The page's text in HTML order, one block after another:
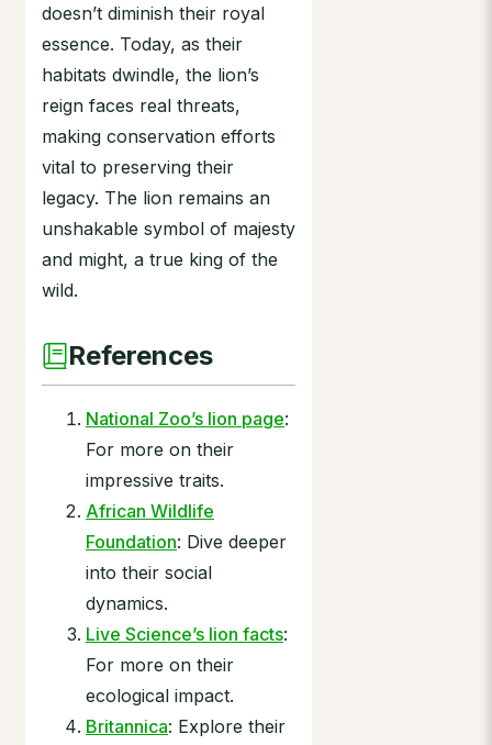
doesn’t diminish their royal
essence. Today, as their
habitats dwindle, the lion’s
reign faces real threats,
making conservation efforts
vital to preserving their
legacy. The lion remains an
unshakable symbol of majesty
and might, a true king of the
wild.
References
National Zoo’s lion page:
For more on their
impressive traits.
African Wildlife
Foundation: Dive deeper
into their social
dynamics.
Live Science’s lion facts:
For more on their
ecological impact.
Britannica: Explore their